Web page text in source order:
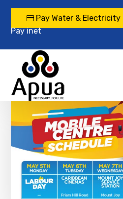
Pay Water & Electricity
Pay inet